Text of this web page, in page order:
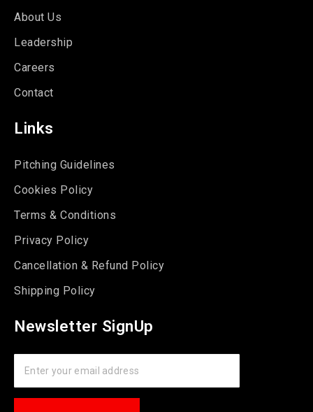
About Us
Leadership
Careers
Contact
Links
Pitching Guidelines
Cookies Policy
Terms & Conditions
Privacy Policy
Cancellation & Refund Policy
Shipping Policy
Newsletter SignUp